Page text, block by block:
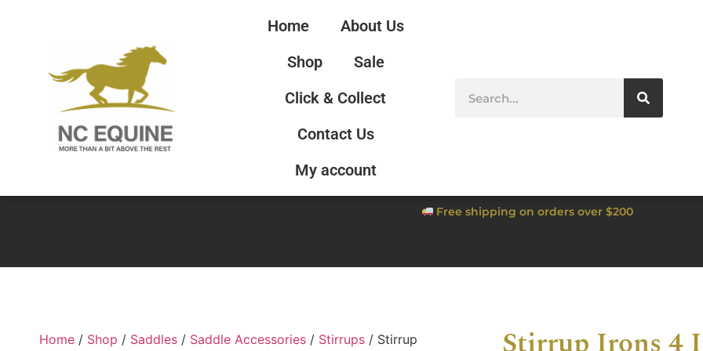
Home
About Us
Shop
Sale
Click & Collect
Contact Us
My account
Free shipping on orders over $200
Home / Shop / Saddles / Saddle Accessories / Stirrups / Stirrup